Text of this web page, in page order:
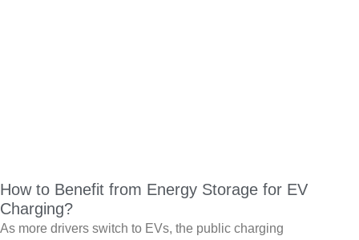
How to Benefit from Energy Storage for EV
Charging?
As more drivers switch to EVs, the public charging